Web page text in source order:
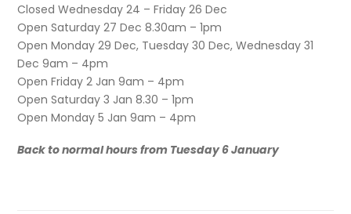
Closed Wednesday 24 – Friday 26 Dec
Open Saturday 27 Dec 8.30am – 1pm
Open Monday 29 Dec, Tuesday 30 Dec, Wednesday 31
Dec 9am – 4pm
Open Friday 2 Jan 9am – 4pm
Open Saturday 3 Jan 8.30 – 1pm
Open Monday 5 Jan 9am – 4pm
Back to normal hours from Tuesday 6 January